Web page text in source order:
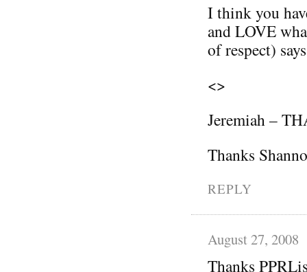
I think you
and LOVE
of respect)
<>
Jeremiah –
Thanks
REPLY
August 27, 2008
Thanks